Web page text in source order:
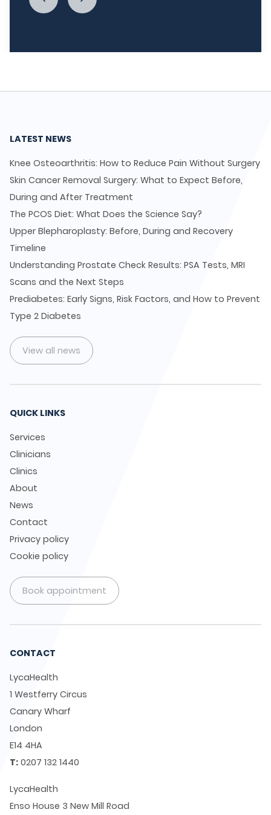
LATEST NEWS
Knee Osteoarthritis: How to Reduce Pain Without Surgery
Skin Cancer Removal Surgery: What to Expect Before,
During and After Treatment
The PCOS Diet: What Does the Science Say?
Upper Blepharoplasty: Before, During and Recovery
Timeline
Understanding Prostate Check Results: PSA Tests, MRI
Scans and the Next Steps
Prediabetes: Early Signs, Risk Factors, and How to Prevent
Type 2 Diabetes
View all news
QUICK LINKS
Services
Clinicians
Clinics
About
News
Contact
Privacy policy
Cookie policy
Book appointment
CONTACT
LycaHealth
1 Westferry Circus
Canary Wharf
London
E14 4HA
T: 0207 132 1440
LycaHealth
Enso House 3 New Mill Road